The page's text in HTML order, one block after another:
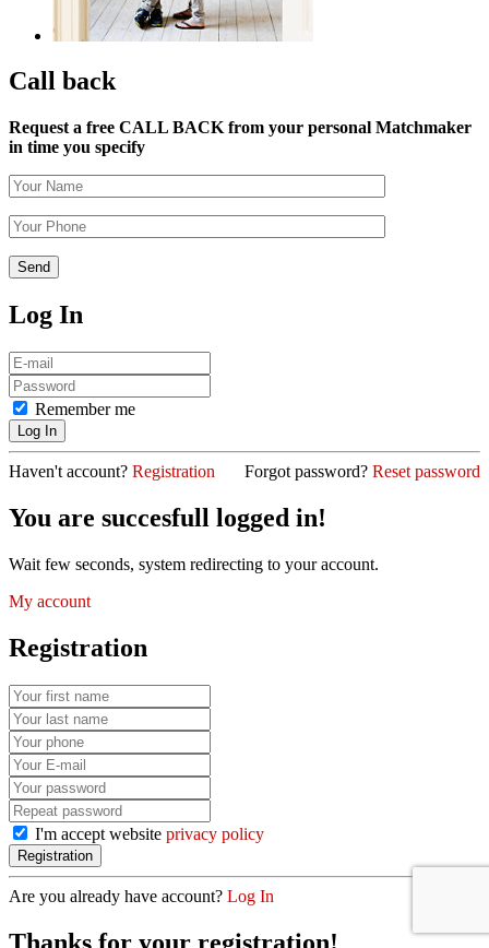
Call back
Request a free CALL BACK from your personal Matchmaker
in time you specify
Log In
Remember me
Haven't account? Registration Forgot password? Reset password
You are succesfull logged in!
Wait few seconds, system redirecting to your account.
My account
Registration
I'm accept website privacy policy
Are you already have account? Log In
Thanks for your registration!